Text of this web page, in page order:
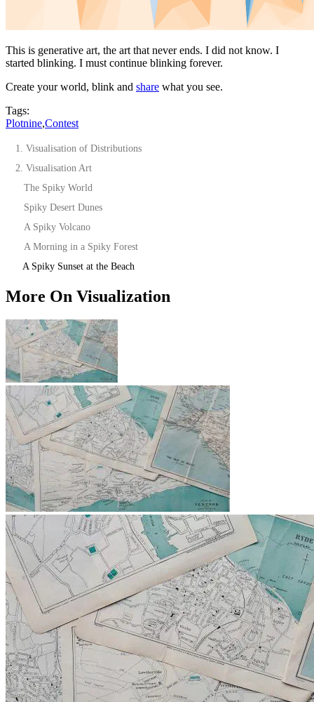
This is generative art, the art that never ends. I did not know. I
started blinking. I must continue blinking forever.
Create your world, blink and share what you see.
Tags:
Plotnine,Contest
1. Visualisation of Distributions
2. Visualisation Art
The Spiky World
Spiky Desert Dunes
A Spiky Volcano
A Morning in a Spiky Forest
A Spiky Sunset at the Beach
More On Visualization